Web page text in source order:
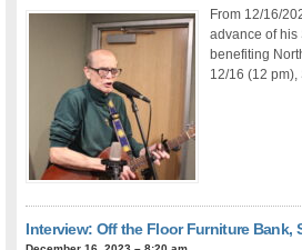
From 12/16/
advance of his
benefiting
12/16 (12 pm),
Interview: Off the Floor Furniture Bank,